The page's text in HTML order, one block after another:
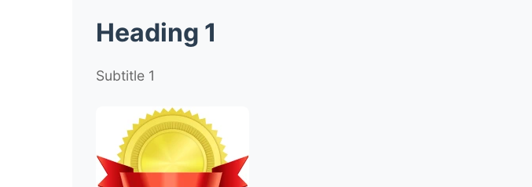
Heading 1
Subtitle 1